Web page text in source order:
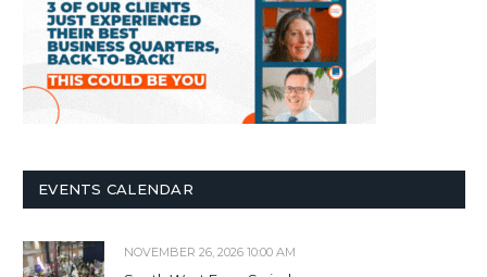
EVENTS CALENDAR
NOVEMBER 26, 2026 10:00 AM